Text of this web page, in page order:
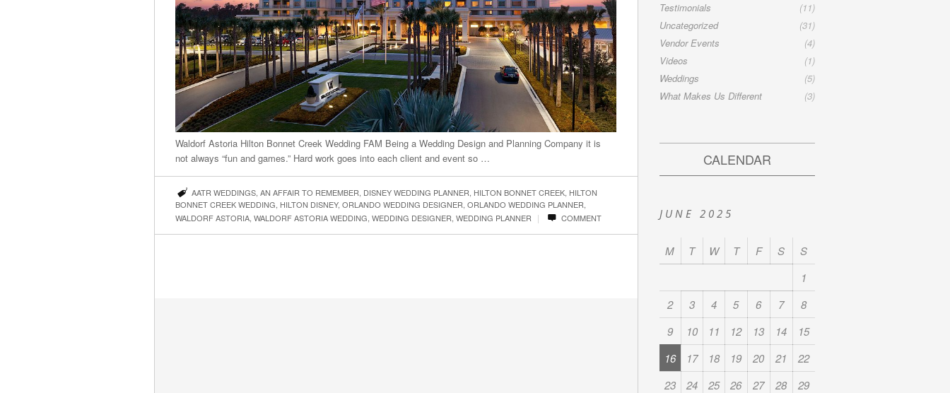
Waldorf Astoria Hilton Bonnet Creek Wedding FAM Being a Wedding Design and Planning Company it is
not always “fun and games.” Hard work goes into each client and event so …
AATR WEDDINGS, AN AFFAIR TO REMEMBER DISNEY WEDDING PLANNER HILTON BONNET CREEK, HILTON
BONNET CREEK WEDDING HILTON DISNEY, ORLANDO WEDDING DESIGNER ORLANDO WEDDING PLANNER
WALDORF ASTORIA WALDORF ASTORIA WEDDING WEDDING DESIGNER WEDDING PLANNER | COMMENT
Testimonials
(11)
Uncategorized
(31)
Vendor Events
(4)
Videos
(1)
Weddings
(5)
What Makes Us Different
(3)
CALENDAR
JUNE 2025
M T W T F S
S
1
2
3 4 5 6 7
8
9
10 11 12 13 14
15
16
17 18 19 20 21
22
23
24 25 26 27 28 29